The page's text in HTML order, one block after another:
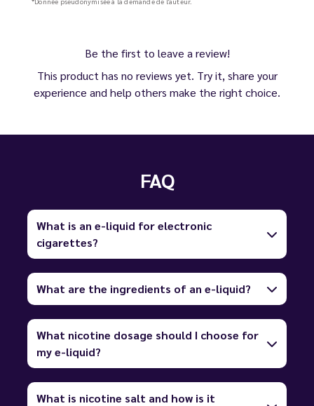
Be the first to leave a review!
This product has no reviews yet. Try it, share your
experience and help others make the right choice.
FAQ
What is an e-liquid for electronic
cigarettes?
What are the ingredients of an e-liquid?
What nicotine dosage should I choose for
my e-liquid?
What is nicotine salt and how is it